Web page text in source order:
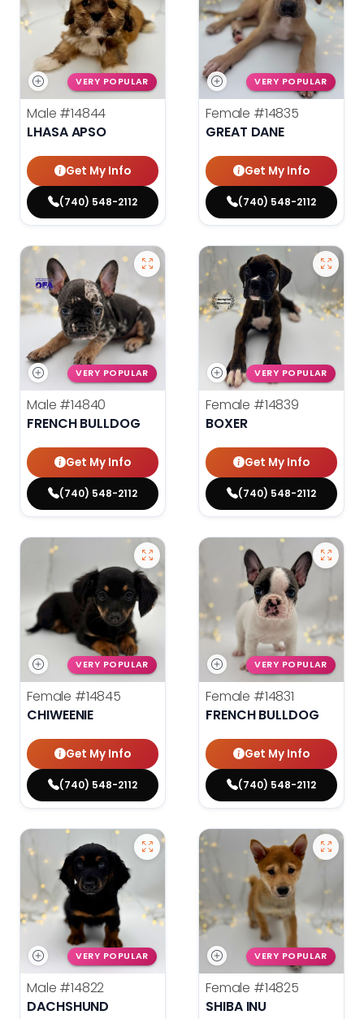
VERY POPULAR
Male #14844
LHASA APSO
Get My Info
(740) 548-2112
VERY POPULAR
Female #14835
GREAT DANE
Get My Info
(740) 548-2112
VERY POPULAR
Male #14840
FRENCH BULLDOG
Get My Info
(740) 548-2112
VERY POPULAR
Female #14839
BOXER
Get My Info
(740) 548-2112
VERY POPULAR
Female #14845
CHIWEENIE
Get My Info
(740) 548-2112
VERY POPULAR
Female #14831
FRENCH BULLDOG
Get My Info
(740) 548-2112
VERY POPULAR
Male #14822
DACHSHUND
VERY POPULAR
Female #14825
SHIBA INU